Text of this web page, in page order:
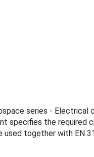
series -
specifies the
together with EN